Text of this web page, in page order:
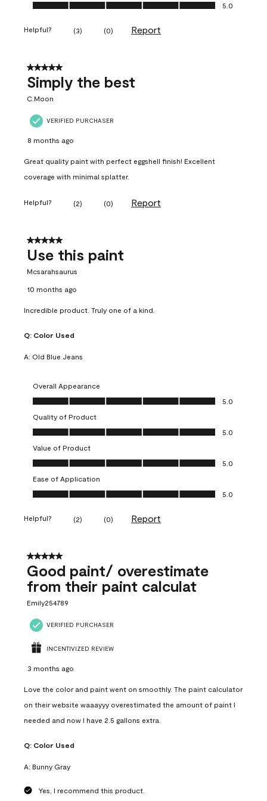
5.0
Helpful? (3) (0) Report
5 out of 5 stars.
Simply the best
C.Moon
VERIFIED PURCHASER
8 months ago
Great quality paint with perfect eggshell finish! Excellent
coverage with minimal splatter.
Helpful? (2) (0) Report
5 out of 5 stars.
Use this paint
Mcsarahsaurus
10 months ago
Incredible product. Truly one of a kind.
Q: Color Used
A: Old Blue Jeans
Overall Appearance
Overall Appearance, 5.0 out of 5
5.0
Quality of Product
Quality of Product, 5.0 out of 5
5.0
Value of Product
Value of Product, 5.0 out of 5
5.0
Ease of Application
Ease of Application, 5.0 out of 5
5.0
Helpful? (2) (0) Report
5 out of 5 stars.
Good paint/ overestimate
from their paint calculat
Emily254789
VERIFIED PURCHASER
INCENTIVIZED REVIEW
3 months ago
Love the color and paint went on smoothly. The paint calculator
on their website waaayyy overestimated the amount of paint I
needed and now I have 2.5 gallons extra.
Q: Color Used
A: Bunny Gray
Yes, I recommend this product.